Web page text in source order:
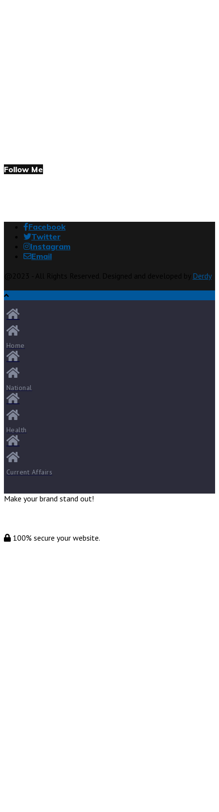
Follow Me
Facebook
Twitter
Instagram
Email
Derdy
Home
National
Health
Current Affairs
Make your brand stand out!
100% secure your website.